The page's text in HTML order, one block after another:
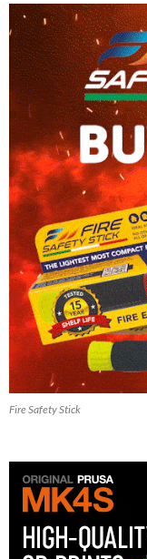
Fire Safety Stick